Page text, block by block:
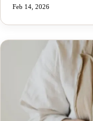
Feb 14, 2026